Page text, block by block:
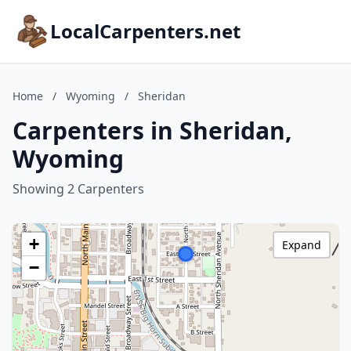
LocalCarpenters.net
Home / Wyoming / Sheridan
Carpenters in Sheridan,
Wyoming
Showing 2 Carpenters
+
−
Expand